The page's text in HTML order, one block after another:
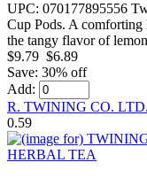
‎UPC: 070177895556
Cup Pods. A comforting
the tangy flavor of
$9.79 $6.89
Save: 30% off
Add:
R. TWINING CO. LTD.
0.59